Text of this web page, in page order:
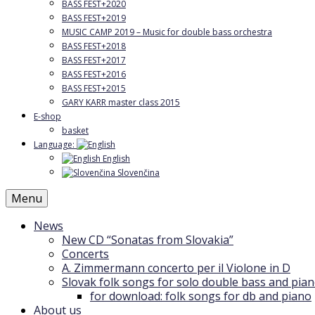
BASS FEST+2020
BASS FEST+2019
MUSIC CAMP 2019 – Music for double bass orchestra
BASS FEST+2018
BASS FEST+2017
BASS FEST+2016
BASS FEST+2015
GARY KARR master class 2015
E-shop
basket
Language:
English
Slovenčina
Menu
News
New CD “Sonatas from Slovakia”
Concerts
A. Zimmermann concerto per il Violone in D
Slovak folk songs for solo double bass and
for download: folk songs for db and piano
About us